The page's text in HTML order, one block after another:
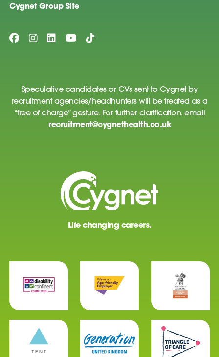
Cygnet Group Site
Speculative candidates or CVs sent to Cygnet by
recruitment agencies/headhunters will be treated as a
“free of charge” gesture. For further clarification, email
recruitment@cygnethealth.co.uk
Life changing careers.